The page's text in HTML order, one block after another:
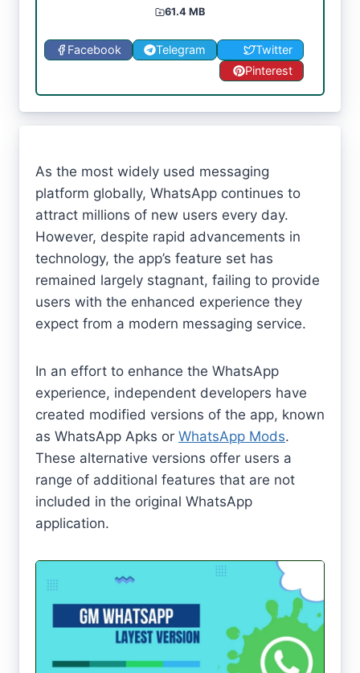
61.4 MB
Facebook Telegram
Twitter
Pinterest
As the most widely used messaging
platform globally, WhatsApp continues to
attract millions of new users every day.
However, despite rapid advancements in
technology, the app’s feature set has
remained largely stagnant, failing to provide
users with the enhanced experience they
expect from a modern messaging service.
In an effort to enhance the WhatsApp
experience, independent developers have
created modified versions of the app, known
as WhatsApp Apks or WhatsApp Mods.
These alternative versions offer users a
range of additional features that are not
included in the original WhatsApp
application.